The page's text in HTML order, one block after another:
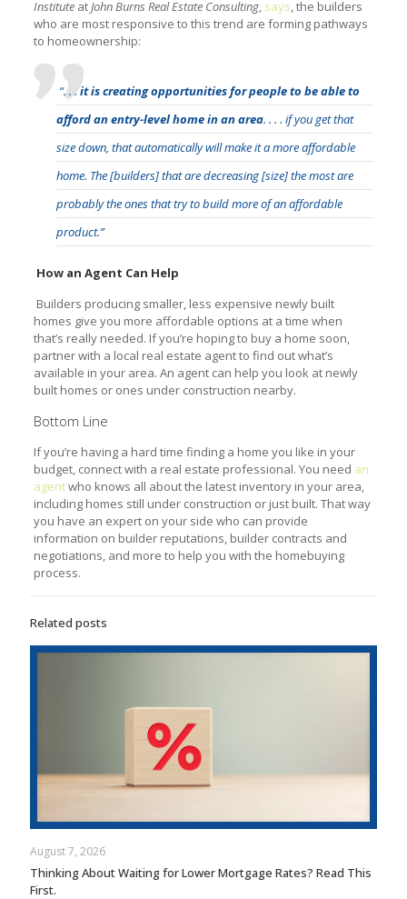
Institute atJohn Burns Real Estate Consulting, says, the builders
who are most responsive to this trend are forming pathways
to homeownership:
“. . .it is creating opportunities for people to be able to
afford an entry-level home in an area. . . . if you get that
size down, that automatically will make it a more affordable
home. The [builders] that are decreasing [size] the most are
probably the ones that try to build more of an affordable
product.”
How an Agent Can Help
Builders producing smaller, less expensive newly built
homes give you more affordable options at a time when
that’s really needed. If you’re hoping to buy a home soon,
partner with a local real estate agent to find out what’s
available in your area. An agent can help you look at newly
built homes or ones under construction nearby.
Bottom Line
If you’re having a hard time finding a home you like in your
budget, connect with a real estate professional. You need an
agentwho knows all about the latest inventory in your area,
including homes still under construction or just built. That way
you have an expert on your side who can provide
information on builder reputations, builder contracts and
negotiations, and more to help you with the homebuying
process.
Related posts
August 7, 2026
Thinking About Waiting for Lower Mortgage Rates? Read This
First.